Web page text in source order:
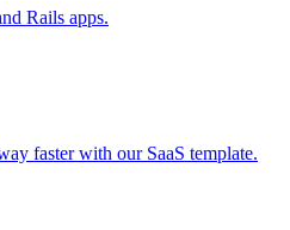
Rails apps.
faster with our SaaS template.